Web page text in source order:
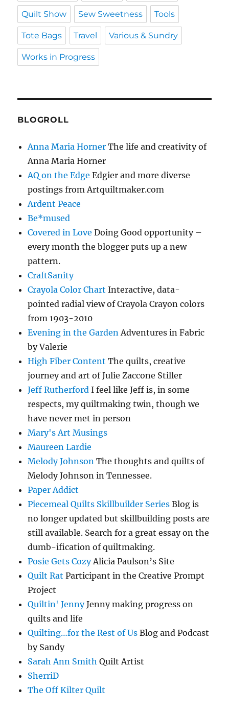
Quilt Show Sew Sweetness Tools
Tote Bags Travel Various & Sundry
Works in Progress
BLOGROLL
Anna Maria Horner The life and creativity of
Anna Maria Horner
AQ on the Edge Edgier and more diverse
postings from Artquiltmaker.com
Ardent Peace
Be*mused
Covered in Love Doing Good opportunity –
every month the blogger puts up a new
pattern.
CraftSanity
Crayola Color Chart Interactive, data-
pointed radial view of Crayola Crayon colors
from 1903-2010
Evening in the Garden Adventures in Fabric
by Valerie
High Fiber Content The quilts, creative
journey and art of Julie Zaccone Stiller
Jeff Rutherford I feel like Jeff is, in some
respects, my quiltmaking twin, though we
have never met in person
Mary's Art Musings
Maureen Lardie
Melody Johnson The thoughts and quilts of
Melody Johnson in Tennessee.
Paper Addict
Piecemeal Quilts Skillbuilder Series Blog is
no longer updated but skillbuilding posts are
still available. Search for a great essay on the
dumb-ification of quiltmaking.
Posie Gets CozyAlicia Paulson’s Site
Quilt Rat Participant in the Creative Prompt
Project
Quiltin' JennyJenny making progress on
quilts and life
Quilting…for the Rest of Us Blog and Podcast
by Sandy
Sarah Ann Smith Quilt Artist
SherriD
The Off Kilter Quilt